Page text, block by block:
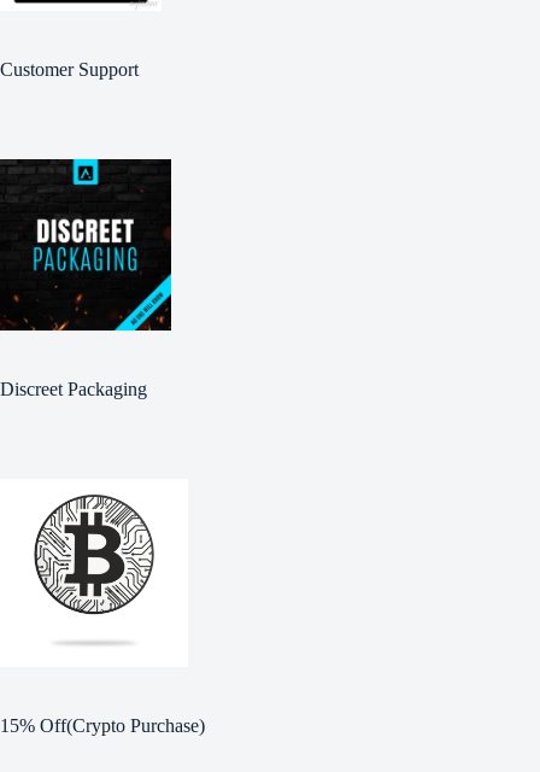
Customer Support
Discreet Packaging
15% Off(Crypto Purchase)